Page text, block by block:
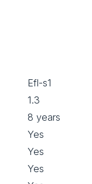
Efl-s1
1.3
8 years
Yes
Yes
Yes